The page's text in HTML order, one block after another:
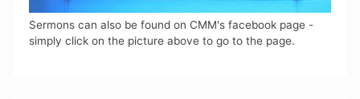
Sermons can also be found on CMM's facebook page -
simply click on the picture above to go to the page.